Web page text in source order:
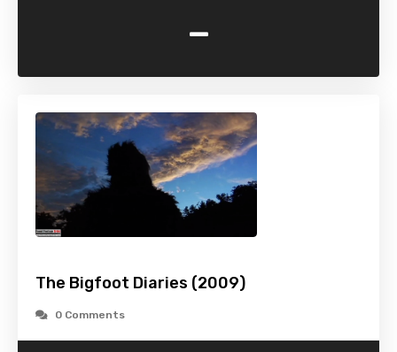
-
The Bigfoot Diaries (2009)
0 Comments